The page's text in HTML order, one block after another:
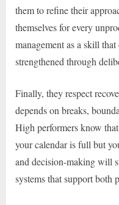
them to refine their
themselves for every
management as a skill
strengthened through
Finally, they respect
depends on breaks,
High performers know
your calendar is full but
and decision-making will
systems that support both